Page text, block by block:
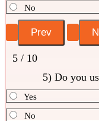
No
5 / 10
5) Do you
Yes
No